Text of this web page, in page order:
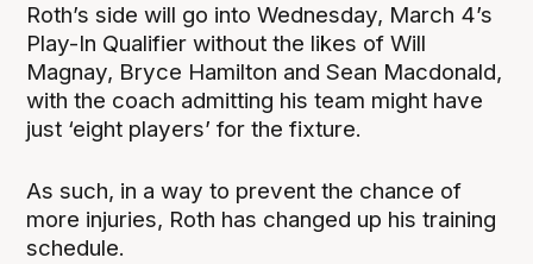
Roth’s side will go into Wednesday, March 4’s
Play-In Qualifier without the likes of Will
Magnay, Bryce Hamilton and Sean Macdonald,
with the coach admitting his team might have
just ‘eight players’ for the fixture.
As such, in a way to prevent the chance of
more injuries, Roth has changed up his training
schedule.